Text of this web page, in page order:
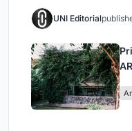
UNI Editorial